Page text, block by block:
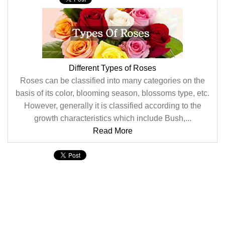
Different Types of Roses
Roses can be classified into many categories on the
basis of its color, blooming season, blossoms type, etc.
However, generally it is classified according to the
growth characteristics which include Bush,...
Read More